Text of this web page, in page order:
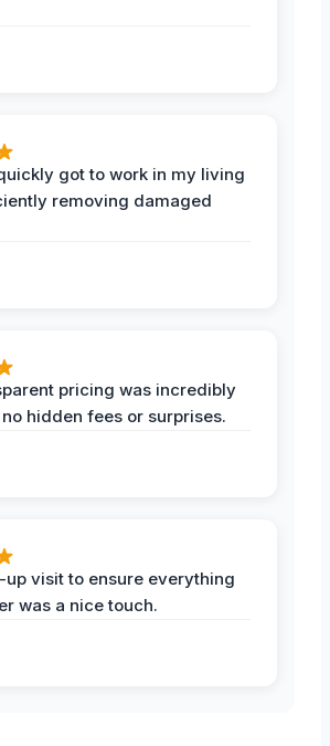
got to work in my living
removing damaged
pricing was incredibly
hidden fees or surprises.
up visit to ensure everything
was a nice touch.